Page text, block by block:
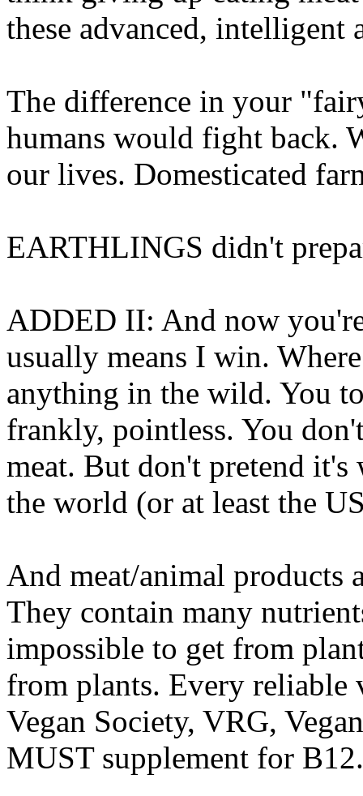
these advanced, intelligent
The difference in your
humans would fight back.
our lives. Domesticated
EARTHLINGS didn't
ADDED II: And now
usually means I win.
anything in the wild. You
frankly, pointless. You
meat. But don't pretend it's
the world (or at least the
And meat/animal products
They contain many
impossible to get from
from plants. Every reliable
Vegan Society, VRG,
MUST supplement for B12.